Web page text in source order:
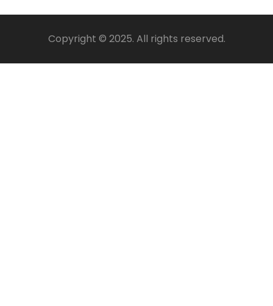
Copyright © 2025. All rights reserved.